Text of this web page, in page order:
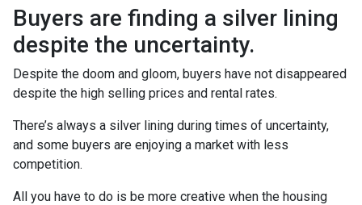
Buyers are finding a silver lining
despite the uncertainty.
Despite the doom and gloom, buyers have not disappeared
despite the high selling prices and rental rates.
There’s always a silver lining during times of uncertainty,
and some buyers are enjoying a market with less
competition.
All you have to do is be more creative when the housing